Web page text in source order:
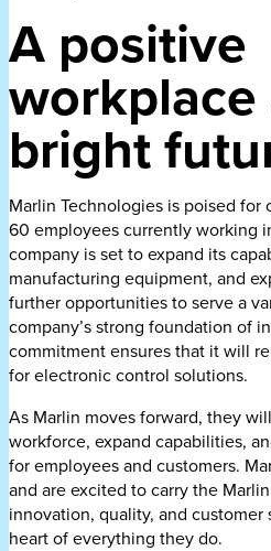
A positive
workplace
bright
Marlin Technologies is poised
60 employees currently working
company is set to expand its
manufacturing equipment, and
further opportunities to serve a
company’s strong foundation of
commitment ensures that it will
for electronic control solutions.
As Marlin moves forward, they
workforce, expand capabilities,
for employees and customers.
and are excited to carry the
innovation, quality, and
heart of everything they do.